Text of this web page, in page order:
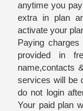
anytime you
extra in plan
activate your
Paying
provided in
name,contacts
services will be
do not login
Your paid plan